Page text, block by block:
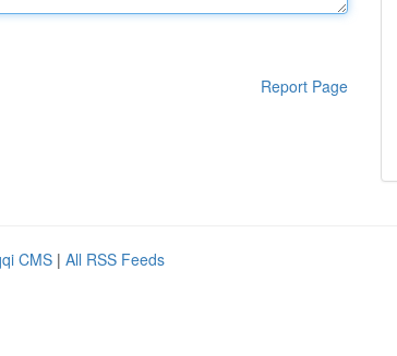
Report Page
CMS | All RSS Feeds